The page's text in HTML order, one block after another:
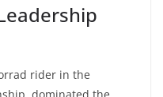
rider in the